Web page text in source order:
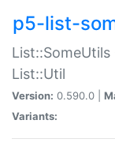
p5-list-
List::Util
Version: 0.590.0 |
Variants: